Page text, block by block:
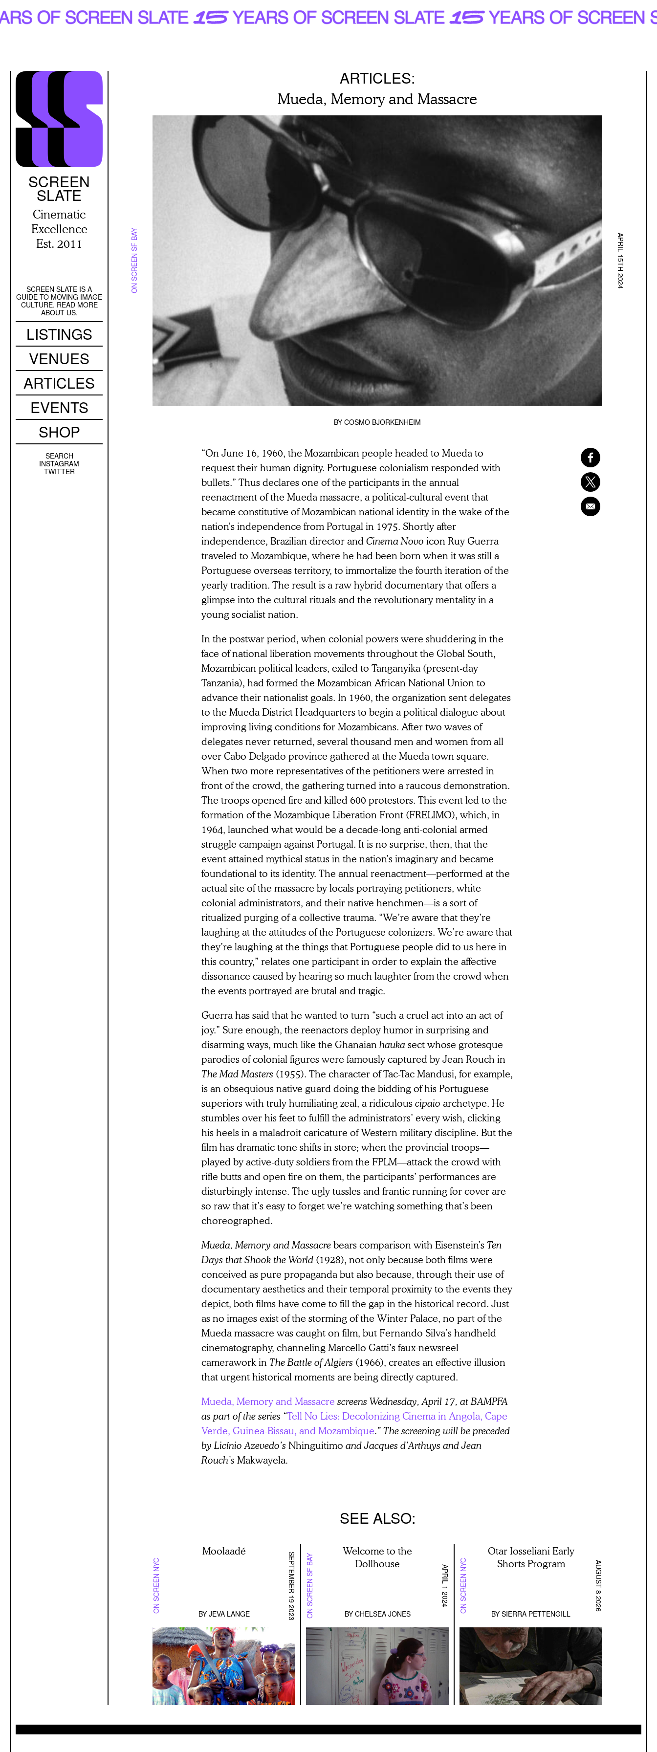
Skip
to
SCREEN
SLATE
Cinematic
Excellence
Est. 2011
Secondary
Navigation
SCREEN SLATE IS A
GUIDE TO MOVING IMAGE
CULTURE. READ MORE
ABOUT US.
Main
navigation
LISTINGS
VENUES
ARTICLES
EVENTS
SHOP
Sidebar
SEARCH
INSTAGRAM
TWITTER
ARTICLES:
Mueda, Memory and Massacre
ON SCREEN SF BAY APRIL 15TH 2024
BY COSMO BJORKENHEIM
“On June 16, 1960, the Mozambican people headed to Mueda to
request their human dignity. Portuguese colonialism responded with
bullets.” Thus declares one of the participants in the annual
reenactment of the Mueda massacre, a political-cultural event that
became constitutive of Mozambican national identity in the wake of the
nation’s independence from Portugal in 1975. Shortly after
independence, Brazilian director andCinema Novo icon Ruy Guerra
traveled to Mozambique, where he had been born when it was still a
Portuguese overseas territory, to immortalize the fourth iteration of the
yearly tradition. The result is a raw hybrid documentary that offers a
glimpse into the cultural rituals and the revolutionary mentality in a
young socialist nation.
In the postwar period, when colonial powers were shuddering in the
face of national liberation movements throughout the Global South,
Mozambican political leaders, exiled to Tanganyika (present-day
Tanzania), had formed the Mozambican African National Union to
advance their nationalist goals. In 1960, the organization sent delegates
to the Mueda District Headquarters to begin a political dialogue about
improving living conditions for Mozambicans. After two waves of
delegates never returned, several thousand men and women from all
over Cabo Delgado province gathered at the Mueda town square.
When two more representatives of the petitioners were arrested in
front of the crowd, the gathering turned into a raucous demonstration.
The troops opened fire and killed 600 protestors. This event led to the
formation of the Mozambique Liberation Front (FRELIMO), which, in
1964, launched what would be a decade-long anti-colonial armed
struggle campaign against Portugal. It is no surprise, then, that the
event attained mythical status in the nation’s imaginary and became
foundational to its identity. The annual reenactment—performed at the
actual site of the massacre by locals portraying petitioners, white
colonial administrators, and their native henchmen—is a sort of
ritualized purging of a collective trauma. “We’re aware that they’re
laughing at the attitudes of the Portuguese colonizers. We’re aware that
they’re laughing at the things that Portuguese people did to us here in
this country,” relates one participant in order to explain the affective
dissonance caused by hearing so much laughter from the crowd when
the events portrayed are brutal and tragic.
Guerra has said that he wanted to turn “such a cruel act into an act of
joy.” Sure enough, the reenactors deploy humor in surprising and
disarming ways, much like the Ghanaian hauka sect whose grotesque
parodies of colonial figures were famously captured by Jean Rouch in
The Mad Masters (1955). The character of Tac-Tac Mandusi, for example,
is an obsequious native guard doing the bidding of his Portuguese
superiors with truly humiliating zeal, a ridiculouscipaio archetype. He
stumbles over his feet to fulfill the administrators’ every wish, clicking
his heels in a maladroit caricature of Western military discipline. But the
film has dramatic tone shifts in store; when the provincial troops—
played by active-duty soldiers from the FPLM—attack the crowd with
rifle butts and open fire on them, the participants’ performances are
disturbingly intense. The ugly tussles and frantic running for cover are
so raw that it’s easy to forget we’re watching something that’s been
choreographed.
Mueda, Memory and Massacrebears comparison with Eisenstein’sTen
Days that Shook the World (1928), not only because both films were
conceived as pure propaganda but also because, through their use of
documentary aesthetics and their temporal proximity to the events they
depict, both films have come to fill the gap in the historical record. Just
as no images exist of the storming of the Winter Palace, no part of the
Mueda massacre was caught on film, but Fernando Silva’s handheld
cinematography, channeling Marcello Gatti’s faux-newsreel
camerawork in The Battle of Algiers (1966), creates an effective illusion
that urgent historical moments are being directly captured.
Mueda, Memory and Massacre screens Wednesday, April 17, at BAMPFA
as part of the series “Tell No Lies: Decolonizing Cinema in Angola, Cape
Verde, Guinea-Bissau, and Mozambique.” The screening will be preceded
by Licínio Azevedo’s Nhinguitimo and Jacques d’Arthuys and Jean
Rouch’s Makwayela.
SEE ALSO
ON SCREEN NYC
Moolaadé
BY JEVA LANGE SEPTEMBER 19 2023ON SCREEN SF BAY
Welcome to the
Dollhouse
BY CHELSEA JONES
APRIL 1 2024 ON SCREEN NYC
Otar Iosseliani Early
Shorts Program
BY SIERRA PETTENGILL
AUGUST 8 2026